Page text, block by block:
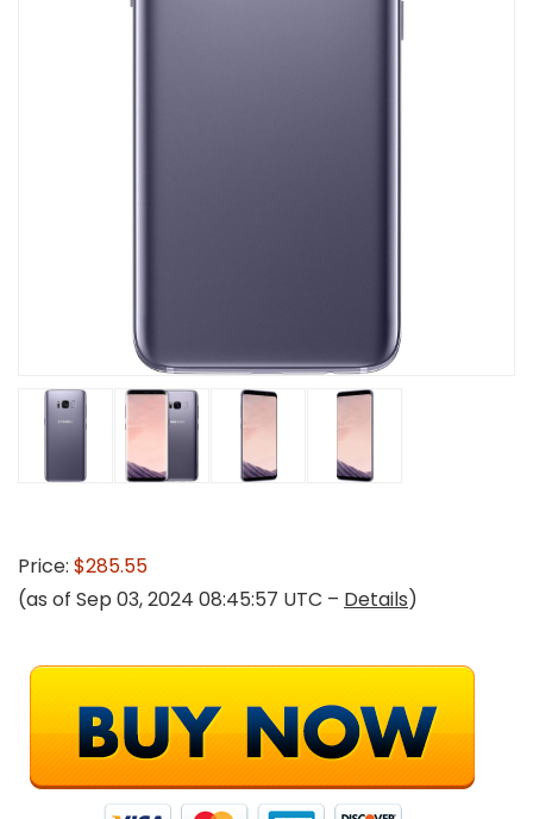
Price: $285.55
(as of Sep 03, 2024 08:45:57 UTC – Details)